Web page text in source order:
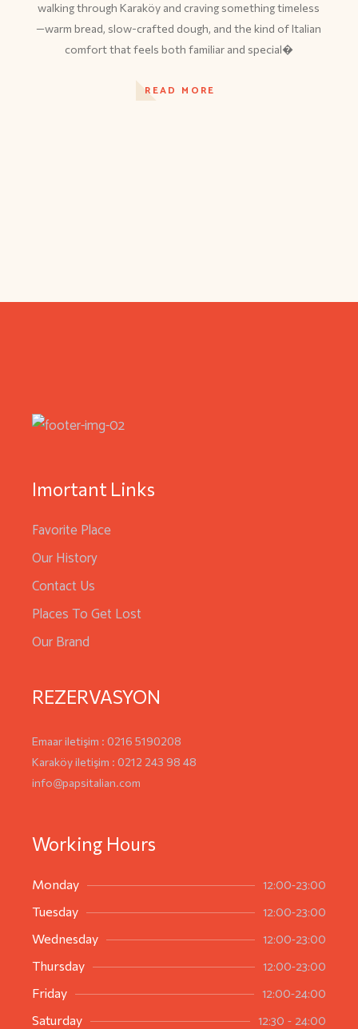
walking through Karaköy and craving something timeless
—warm bread, slow-crafted dough, and the kind of Italian
comfort that feels both familiar and special�
READ MORE
Imortant Links
Favorite Place
Our History
Contact Us
Places To Get Lost
Our Brand
REZERVASYON
Emaar iletişim : 0216 5190208
Karaköy iletişim : 0212 243 98 48
info@papsitalian.com
Working Hours
Monday 12:00-23:00
Tuesday 12:00-23:00
Wednesday 12:00-23:00
Thursday 12:00-23:00
Friday 12:00-24:00
Saturday 12:30 - 24:00